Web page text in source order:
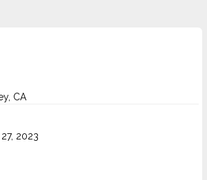
CA
2023